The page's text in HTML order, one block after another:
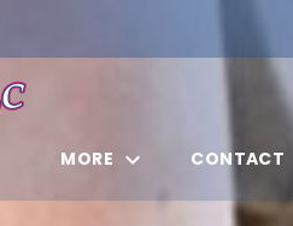
MORE CONTACT